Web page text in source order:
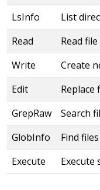
LsInfo
List
Read
Read
Write
Create
Edit
Replace
GrepRaw
Search
GlobInfo
Find
Execute
Execute